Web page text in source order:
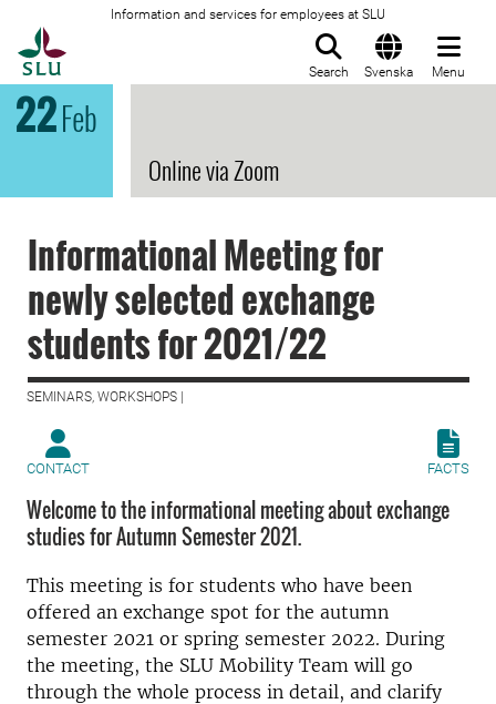
Information and services for employees at SLU
Search Svenska Menu
22Feb
Online via Zoom
Informational Meeting for
newly selected exchange
students for 2021/22
SEMINARS, WORKSHOPS |
CONTACT FACTS
Welcome to the informational meeting about exchange
studies for Autumn Semester 2021.
This meeting is for students who have been
offered an exchange spot for the autumn
semester 2021 or spring semester 2022. During
the meeting, the SLU Mobility Team will go
through the whole process in detail, and clarify